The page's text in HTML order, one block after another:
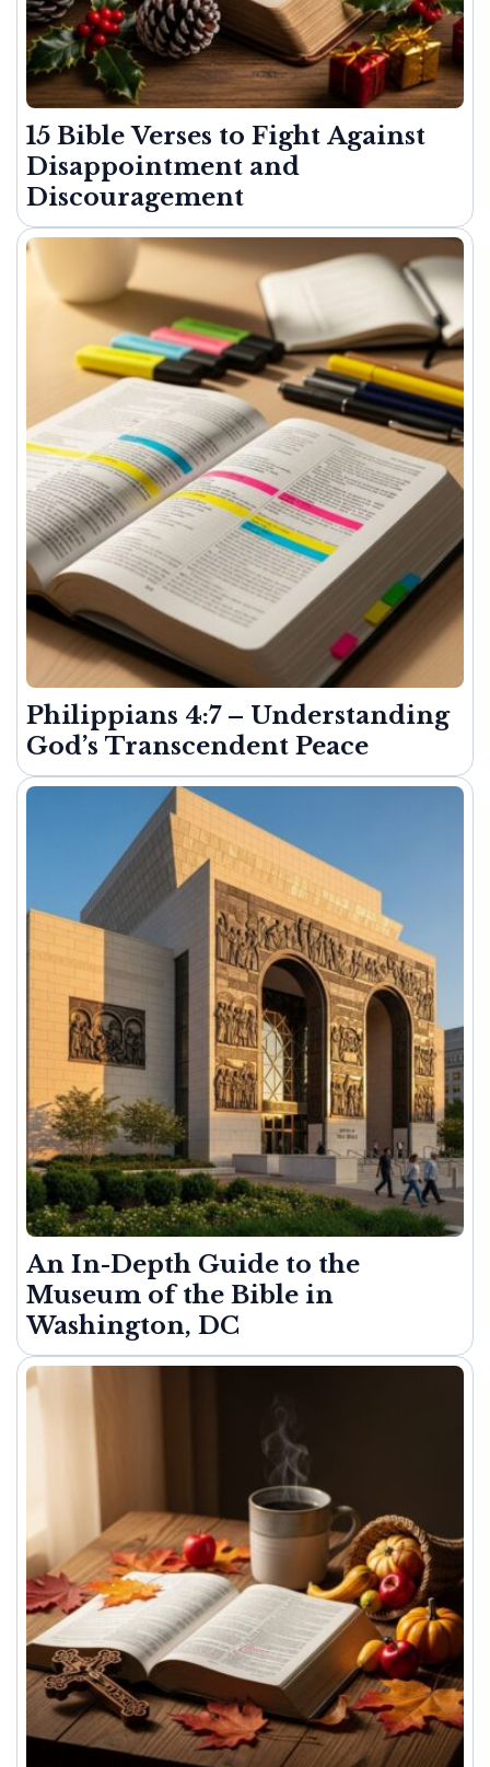
15 Bible Verses to Fight Against
Disappointment and
Discouragement
Philippians 4:7 – Understanding
God’s Transcendent Peace
An In-Depth Guide to the
Museum of the Bible in
Washington, DC